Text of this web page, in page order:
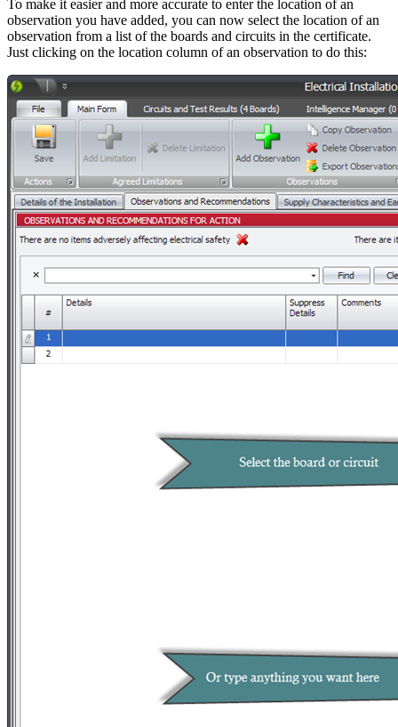
To make it easier and more accurate to enter the location of an
observation you have added, you can now select the location of an
observation from a list of the boards and circuits in the certificate.
Just clicking on the location column of an observation to do this: